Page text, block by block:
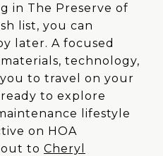
in The Preserve of
list, you can
later. A focused
technology,
to travel on your
to explore
lifestyle
on HOA
out to Cheryl